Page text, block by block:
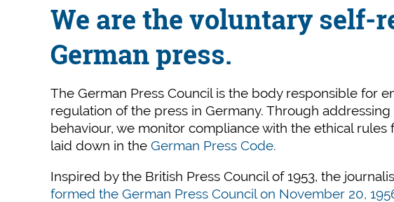
We are the voluntary self-
German press.
The German Press Council is the body responsible for
regulation of the press in Germany. Through
behaviour, we monitor compliance with the ethical rules
laid down in the German Press Code.
Inspired by the British Press Council of 1953, the
formed the German Press Council on November 20,